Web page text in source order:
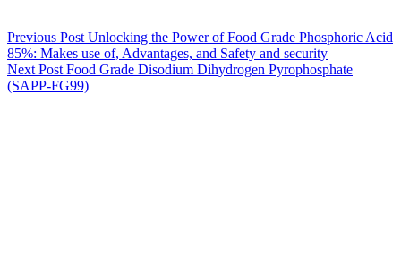
Previous Post Unlocking the Power of Food Grade Phosphoric Acid
85%: Makes use of, Advantages, and Safety and security
Next Post Food Grade Disodium Dihydrogen Pyrophosphate
(SAPP-FG99)